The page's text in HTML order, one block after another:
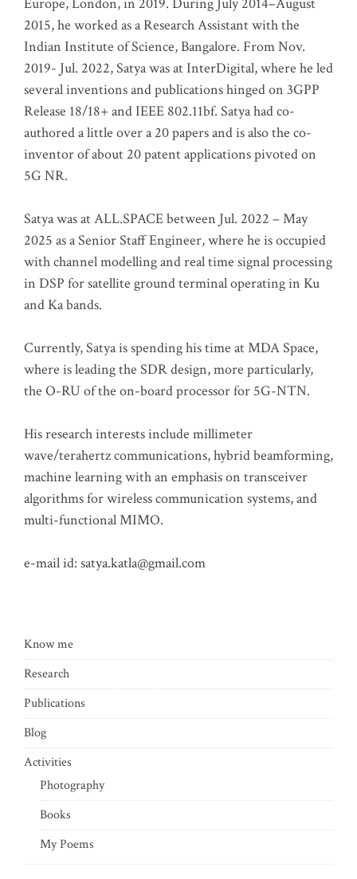
2015, he worked as a Research Assistant with the
Indian Institute of Science, Bangalore. From Nov.
2019- Jul. 2022, Satya was at InterDigital, where he led
several inventions and publications hinged on 3GPP
Release 18/18+ and IEEE 802.11bf. Satya had co-
authored a little over a 20 papers and is also the co-
inventor of about 20 patent applications pivoted on
5G NR.
Satya was at ALL.SPACE between Jul. 2022 – May
2025 as a Senior Staff Engineer, where he is occupied
with channel modelling and real time signal processing
in DSP for satellite ground terminal operating in Ku
and Ka bands.
Currently, Satya is spending his time at MDA Space,
where is leading the SDR design, more particularly,
the O-RU of the on-board processor for 5G-NTN.
His research interests include millimeter
wave/terahertz communications, hybrid beamforming,
machine learning with an emphasis on transceiver
algorithms for wireless communication systems, and
multi-functional MIMO.
e-mail id: satya.katla@gmail.com
Know me
Research
Publications
Blog
Activities
Photography
Books
My Poems